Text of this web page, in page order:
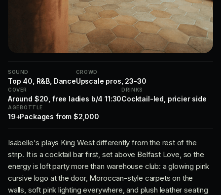
SOUND
Top 40, R&B, Dance
CROWD
Upscale pros, 23-30
COVER
Around $20, free ladies b/4 11:30
DRINKS
Cocktail-led, pricier side
AGE
19+
BOTTLE
Packages from $2,000
Isabelle's plays King West differently from the rest of the
strip. It is a cocktail bar first, set above Belfast Love, so the
energy is loft party more than warehouse club: a glowing pink
cursive logo at the door, Moroccan-style carpets on the
walls, soft pink lighting everywhere, and plush leather seating